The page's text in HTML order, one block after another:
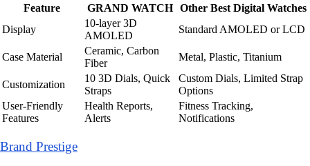
Feature
GRAND WATCH Other Best Digital Watches
Display
10-layer 3D
AMOLED
Standard AMOLED or LCD
Case Material
Ceramic, Carbon
Fiber
Metal, Plastic, Titanium
Customization
10 3D Dials, Quick
Straps
Custom Dials, Limited Strap
Options
User-Friendly
Features
Health Reports,
Alerts
Fitness Tracking,
Notifications
Brand Prestige